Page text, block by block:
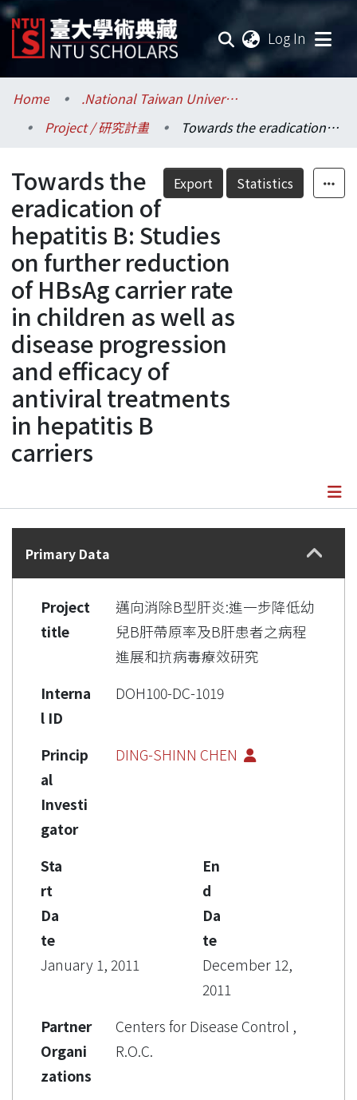
Log In
Communities & Collections
Research Outputs
Fundings & Projects
Researchers
Organizations
Statistics
Home
.National Taiwan University / 國立臺灣大學
Project / 研究計畫
Towards the eradication of hepatitis B: Studies on further reduction of HBsAg carrier rate in children as well as disease progression and efficacy of antiviral treatments in hepatitis B carriers
Export Statistics
Towards the
eradication of
hepatitis B: Studies
on further reduction
of HBsAg carrier rate
in children as well as
disease progression
and efficacy of
antiviral treatments
in hepatitis B
carriers
Details
Primary Data
Project
title
邁向消除B型肝炎:進一步降低幼
兒B肝帶原率及B肝患者之病程
進展和抗病毒療效研究
Interna
l ID
DOH100-DC-1019
Princip
al
Investi
gator
DING-SHINN CHEN
Sta
rt
Da
te
January 1, 2011
En
d
Da
te
December 12,
2011
Partner
Organi
zations
Centers for Disease Control ,
R.O.C.